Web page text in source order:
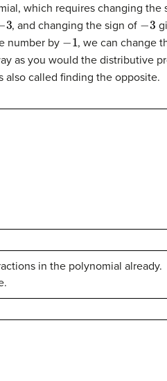
which requires changing the
3, and changing the sign of − 3
number by− 1 , we can change
as you would the distributive
called finding the opposite.
in the polynomial